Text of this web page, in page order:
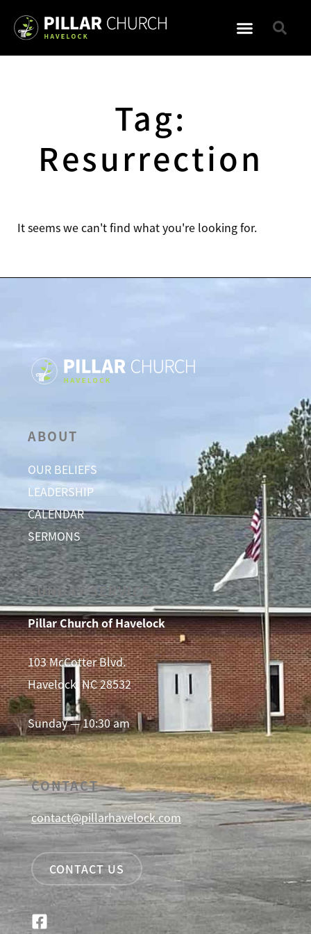
Tag:
Resurrection
It seems we can't find what you're looking for.
ABOUT
OUR BELIEFS
LEADERSHIP
CALENDAR
SERMONS
SUNDAY SERVICE
Pillar Church of Havelock
103 McCotter Blvd.
Havelock, NC 28532
Sunday — 10:30 am
CONTACT
contact@pillarhavelock.com
CONTACT US